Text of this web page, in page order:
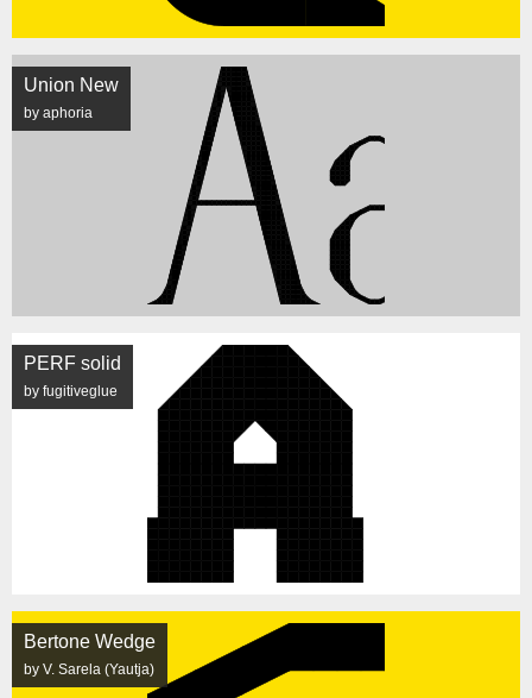
Union New
by aphoria
PERF solid
by fugitiveglue
Bertone Wedge
by V. Sarela (Yautja)